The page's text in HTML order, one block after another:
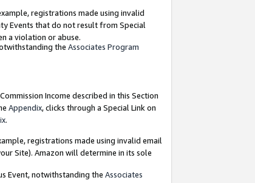
registrations made using invalid
Events that do not result from Special
a violation or abuse.
the Associates Program
Income described in this Section
Appendix, clicks through a Special Link on
.
registrations made using invalid email
Site). Amazon will determine in its sole
Event, notwithstanding the Associates